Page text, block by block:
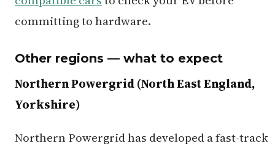
committing to hardware.
Other regions — what to expect
Northern Powergrid (North East England,
Yorkshire)
Northern Powergrid has developed a fast-track